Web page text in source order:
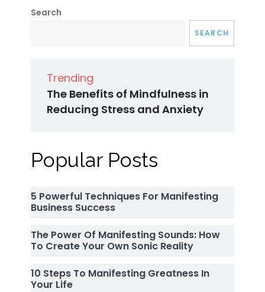
Search
SEARCH
Trending
The Benefits of Mindfulness in
Reducing Stress and Anxiety
Popular Posts
5 Powerful Techniques For Manifesting
Business Success
The Power Of Manifesting Sounds: How
To Create Your Own Sonic Reality
10 Steps To Manifesting Greatness In
Your Life